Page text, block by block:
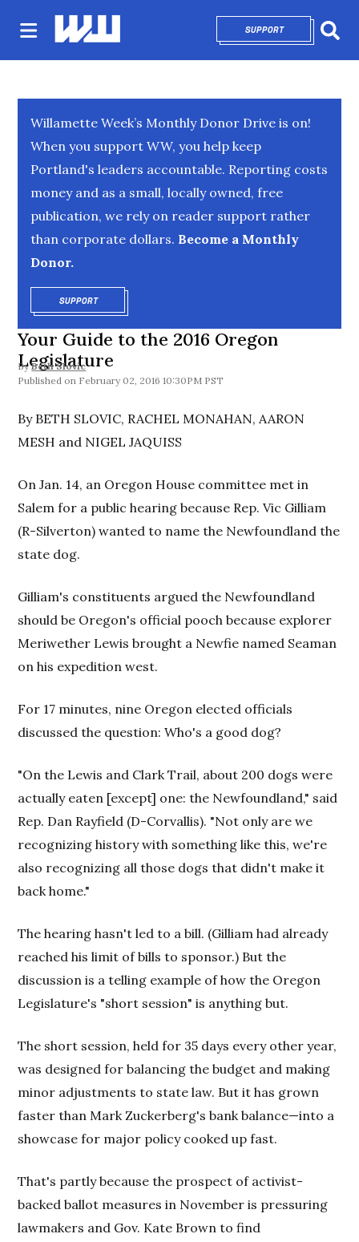
SUPPORTOPENS IN NEW
Willamette Week’s Monthly Donor Drive is on!
When you support WW, you help keep
Portland's leaders accountable. Reporting costs
money and as a small, locally owned, free
publication, we rely on reader support rather
than corporate dollars. Become a Monthly
Donor.
SUPPORTOPENS IN NEW WINDOW
Your Guide to the 2016 Oregon
Legislature
By Beth Slovic
February 02, 2016 10:30PM PST
By BETH SLOVIC, RACHEL MONAHAN, AARON
MESH and NIGEL JAQUISS
On Jan. 14, an Oregon House committee met in
Salem for a public hearing because Rep. Vic Gilliam
(R-Silverton) wanted to name the Newfoundland the
state dog.
Gilliam's constituents argued the Newfoundland
should be Oregon's official pooch because explorer
Meriwether Lewis brought a Newfie named Seaman
on his expedition west.
For 17 minutes, nine Oregon elected officials
discussed the question: Who's a good dog?
"On the Lewis and Clark Trail, about 200 dogs were
actually eaten [except] one: the Newfoundland," said
Rep. Dan Rayfield (D-Corvallis). "Not only are we
recognizing history with something like this, we're
also recognizing all those dogs that didn't make it
back home."
The hearing hasn't led to a bill. (Gilliam had already
reached his limit of bills to sponsor.) But the
discussion is a telling example of how the Oregon
Legislature's "short session" is anything but.
The short session, held for 35 days every other year,
was designed for balancing the budget and making
minor adjustments to state law. But it has grown
faster than Mark Zuckerberg's bank balance—into a
showcase for major policy cooked up fast.
That's partly because the prospect of activist-
backed ballot measures in November is pressuring
lawmakers and Gov. Kate Brown to find